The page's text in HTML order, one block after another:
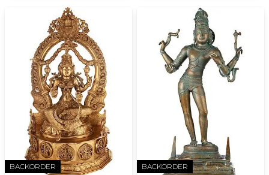
BACKORDER BACKORDER